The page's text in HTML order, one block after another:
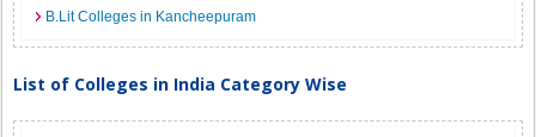
B.Lit Colleges in Kancheepuram
List of Colleges in India Category Wise